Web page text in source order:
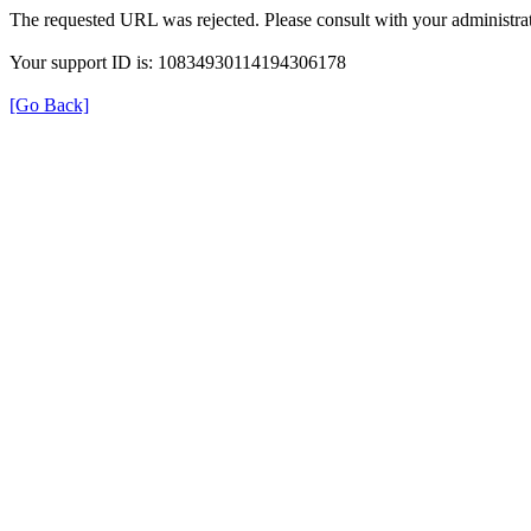
The requested URL was rejected. Please consult with your
Your support ID is: 10834930114194306178
[Go Back]